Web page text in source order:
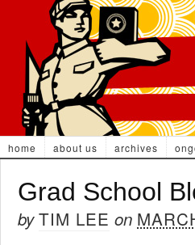
home about us archives
Grad School
byTIM LEE on